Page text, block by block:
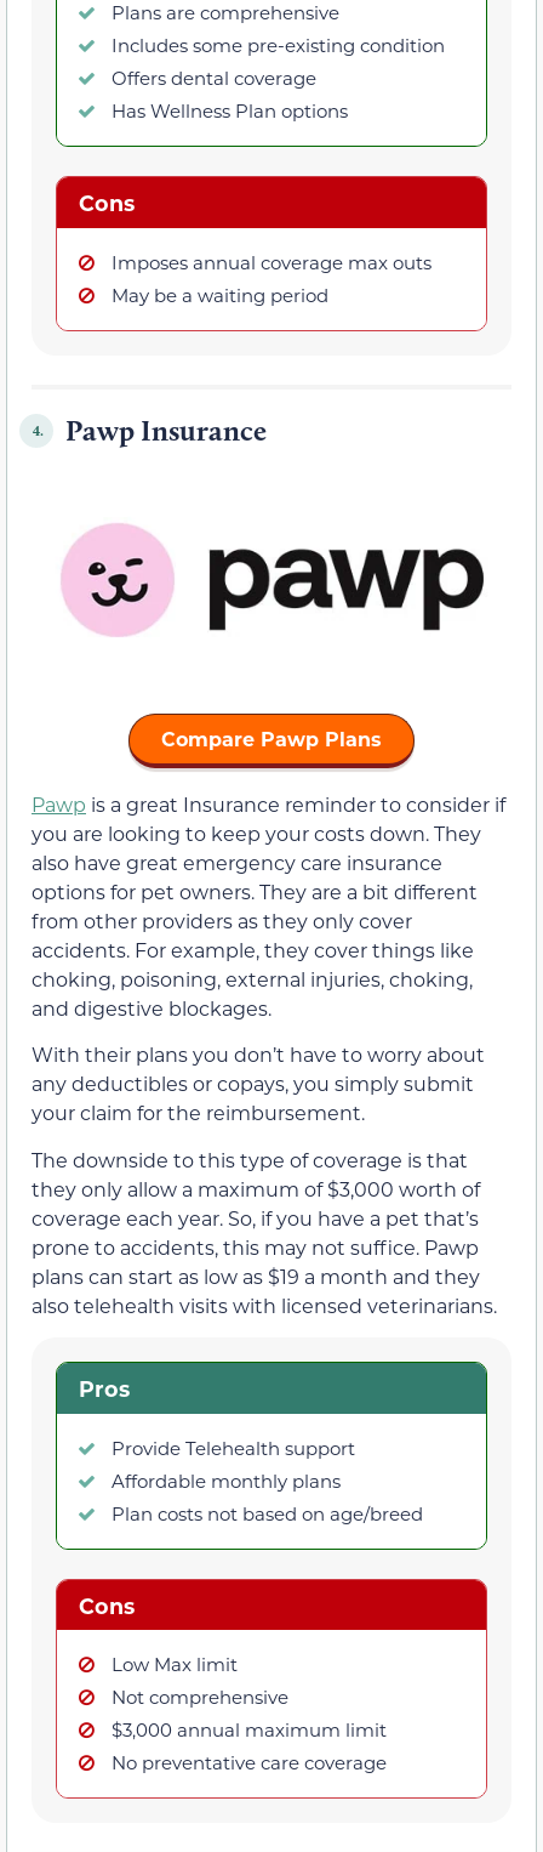
Plans are comprehensive
Includes some pre-existing condition
Offers dental coverage
Has Wellness Plan options
Cons
Imposes annual coverage max outs
May be a waiting period
4. Pawp Insurance
Compare Pawp Plans
Pawp is a great Insurance reminder to consider if
you are looking to keep your costs down. They
also have great emergency care insurance
options for pet owners. They are a bit different
from other providers as they only cover
accidents. For example, they cover things like
choking, poisoning, external injuries, choking,
and digestive blockages.
With their plans you don’t have to worry about
any deductibles or copays, you simply submit
your claim for the reimbursement.
The downside to this type of coverage is that
they only allow a maximum of $3,000 worth of
coverage each year. So, if you have a pet that’s
prone to accidents, this may not suffice. Pawp
plans can start as low as $19 a month and they
also telehealth visits with licensed veterinarians.
Pros
Provide Telehealth support
Affordable monthly plans
Plan costs not based on age/breed
Cons
Low Max limit
Not comprehensive
$3,000 annual maximum limit
No preventative care coverage